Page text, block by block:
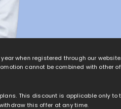
year when registered through our
cannot be combined with other
This discount is applicable only
this offer at any time.